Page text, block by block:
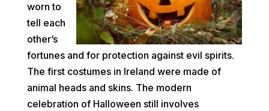
worn to
tell each
other’s
fortunes and for protection against evil spirits.
The first costumes in Ireland were made of
animal heads and skins. The modern
celebration of Halloween still involves